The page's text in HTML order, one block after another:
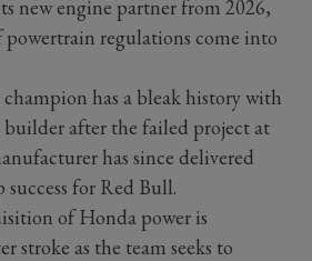
new engine partner from 2026,
powertrain regulations come into
has a bleak history with
builder after the failed project at
has since delivered
for Red Bull.
of Honda power is
stroke as the team seeks to